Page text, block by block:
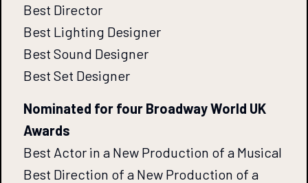
Best Director
Best Lighting Designer
Best Sound Designer
Best Set Designer
Nominated for four Broadway World UK
Awards
Best Actor in a New Production of a Musical
Best Direction of a New Production of a